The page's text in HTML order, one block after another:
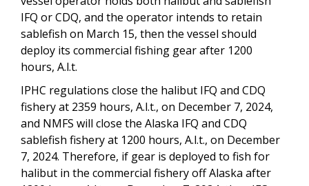
IFQ or CDQ, and the operator intends to retain
sablefish on March 15, then the vessel should
deploy its commercial fishing gear after 1200
hours, A.l.t.
IPHC regulations close the halibut IFQ and CDQ
fishery at 2359 hours, A.l.t., on December 7, 2024,
and NMFS will close the Alaska IFQ and CDQ
sablefish fishery at 1200 hours, A.l.t., on December
7, 2024. Therefore, if gear is deployed to fish for
halibut in the commercial fishery off Alaska after